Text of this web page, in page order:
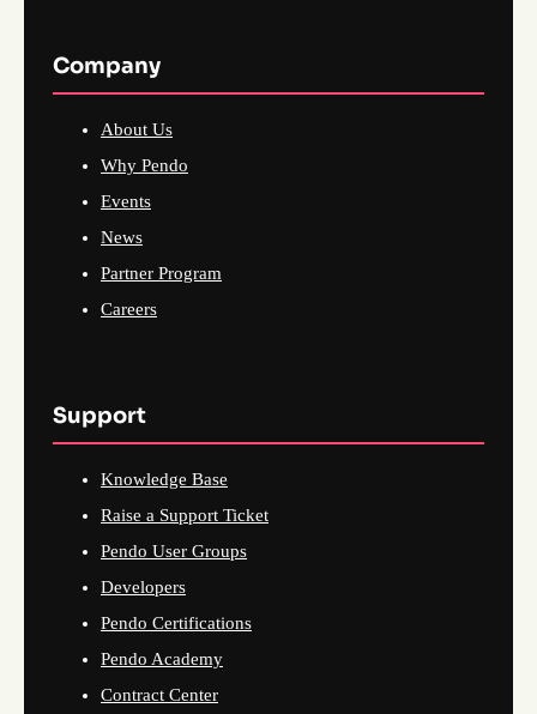
Company
About Us
Why Pendo
Events
News
Partner Program
Careers
Support
Knowledge Base
Raise a Support Ticket
Pendo User Groups
Developers
Pendo Certifications
Pendo Academy
Contract Center